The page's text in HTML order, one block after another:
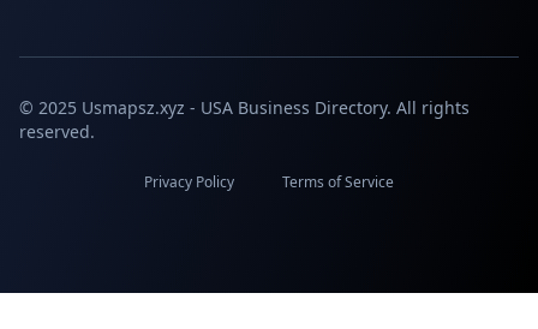
© 2025 Usmapsz.xyz - USA Business Directory. All rights
reserved.
Privacy Policy Terms of Service